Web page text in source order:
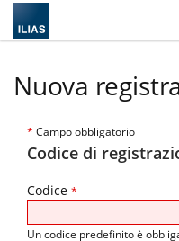
Nuova
* Campo obbligatorio
Codice di
Codice *
Un codice predefinito è